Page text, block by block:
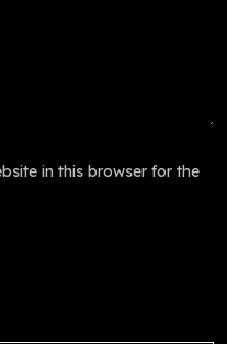
in this browser for the